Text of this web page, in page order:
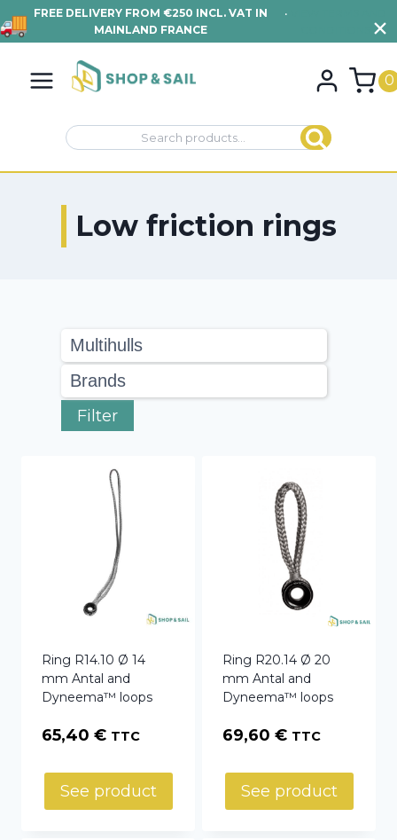
content
0
Search
for:
Search
Low friction rings
Ring R14.10 Ø 14
mm Antal and
Dyneema™ loops
65,40 € TTC
See product
Ring R20.14 Ø 20
mm Antal and
Dyneema™ loops
69,60 € TTC
See product
Filter
FREE DELIVERY FROM €250 INCL. VAT IN
MAINLAND FRANCE
•